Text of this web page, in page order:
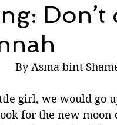
ISLAMIC
Don’t
By Asma bint
girl, we would go
for the new moon